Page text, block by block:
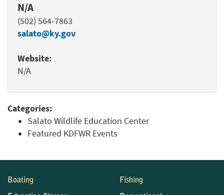
N/A
(502) 564-7863
salato@ky.gov
Website:
N/A
Categories:
Salato Wildlife Education Center
Featured KDFWR Events
Boating Fishing